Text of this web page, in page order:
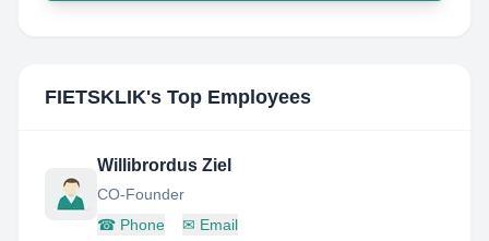
FIETSKLIK's Top Employees
Willibrordus Ziel
CO-Founder
☎ Phone ✉ Email